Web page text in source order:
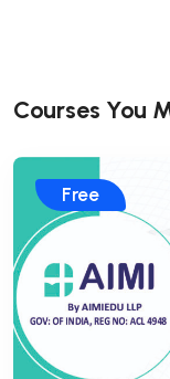
Courses You
Free